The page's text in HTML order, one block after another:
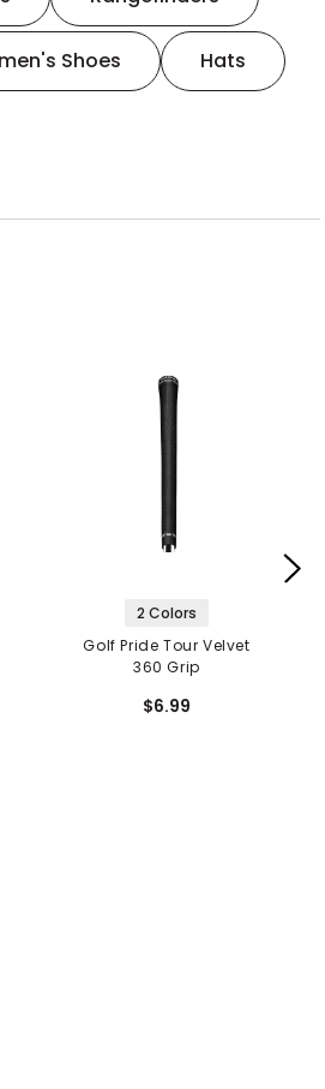
Shoes Hats
2 Colors
Golf Pride Tour Velvet
360 Grip
$6.99